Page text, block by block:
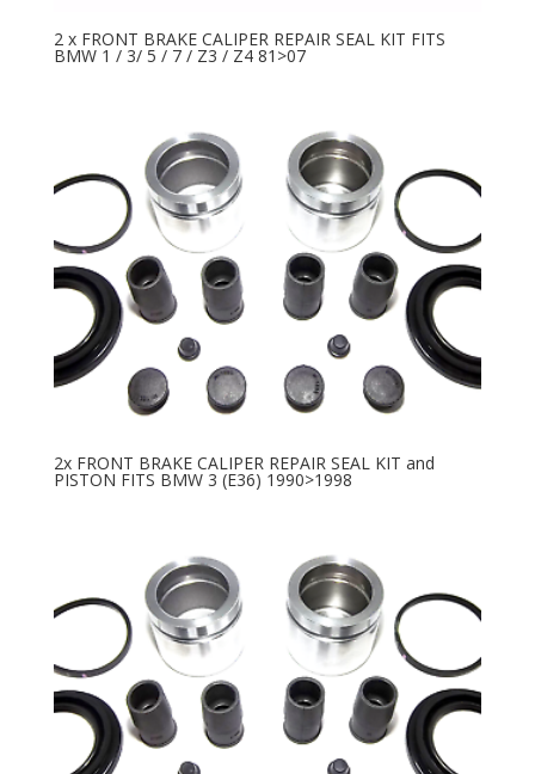
2 x FRONT BRAKE CALIPER REPAIR SEAL KIT FITS
BMW 1 / 3/ 5 / 7 / Z3 / Z4 81>07
2x FRONT BRAKE CALIPER REPAIR SEAL KIT and
PISTON FITS BMW 3 (E36) 1990>1998